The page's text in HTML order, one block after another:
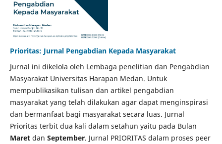
Prioritas: Jurnal Pengabdian Kepada Masyarakat
Jurnal ini dikelola oleh Lembaga penelitian dan Pengabdian
Masyarakat Universitas Harapan Medan. Untuk
mempublikasikan tulisan dan artikel pengabdian
masyarakat yang telah dilakukan agar dapat menginspirasi
dan bermanfaat bagi masyarakat secara luas. Jurnal
Prioritas terbit dua kali dalam setahun yaitu pada Bulan
Maret dan September. Jurnal PRIORITAS dalam proses peer